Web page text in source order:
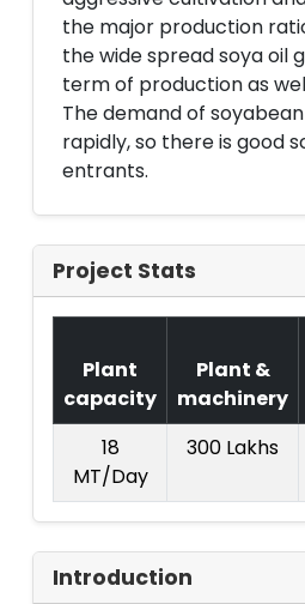
the major production
the wide spread soya oil
term of production as
The demand of
rapidly, so there is good
entrants.
Project Stats
Plant
capacity
Plant &
machinery
18
MT/Day
300 Lakhs
Introduction